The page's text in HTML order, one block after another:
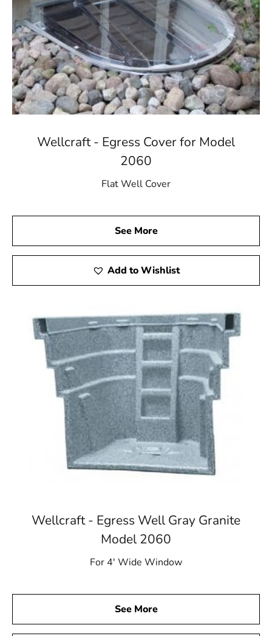
Wellcraft - Egress Cover for Model
2060
Flat Well Cover
See More
Add to Wishlist
Wellcraft - Egress Well Gray Granite
Model 2060
For 4′ Wide Window
See More